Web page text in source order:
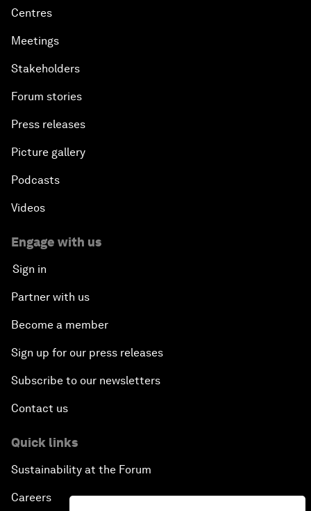
Centres
Meetings
Stakeholders
Forum stories
Press releases
Picture gallery
Podcasts
Videos
Engage with us
Sign in
Partner with us
Become a member
Sign up for our press releases
Subscribe to our newsletters
Contact us
Quick links
Sustainability at the Forum
Careers